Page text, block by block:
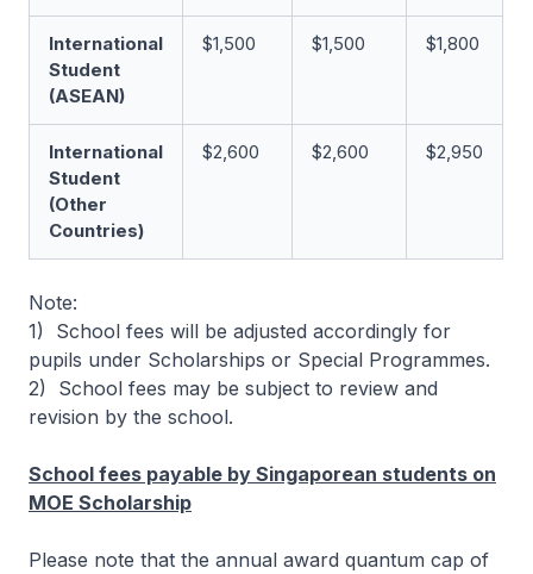
International
Student
(ASEAN)
$1,500 $1,500 $1,800
International
Student
(Other
Countries)
$2,600 $2,600 $2,950
Note:
1) School fees will be adjusted accordingly for
pupils under Scholarships or Special Programmes.
2) School fees may be subject to review and
revision by the school.
School fees payable by Singaporean students on
MOE Scholarship
Please note that the annual award quantum cap of